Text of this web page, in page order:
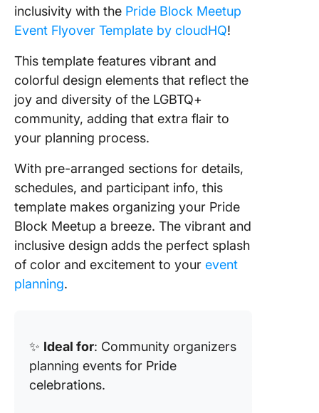
inclusivity with the Pride Block Meetup
Event Flyover Template by cloudHQ!
This template features vibrant and
colorful design elements that reflect the
joy and diversity of the LGBTQ+
community, adding that extra flair to
your planning process.
With pre-arranged sections for details,
schedules, and participant info, this
template makes organizing your Pride
Block Meetup a breeze. The vibrant and
inclusive design adds the perfect splash
of color and excitement to your event
planning.
✨ Ideal for: Community organizers
planning events for Pride
celebrations.